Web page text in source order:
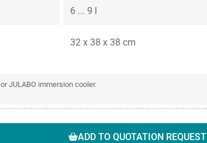
6 ... 9 l
32 x 38 x 38 cm
JULABO immersion cooler.
ADD TO QUOTATION REQUEST